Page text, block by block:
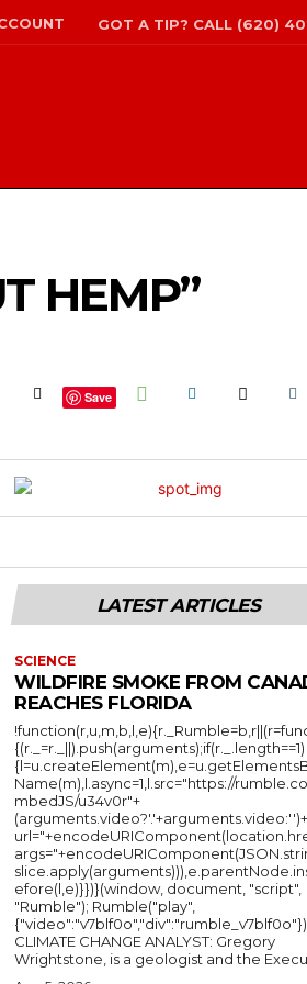
GOT A TIP? CALL (620)
HEMP”
Save
LATEST ARTICLES
SCIENCE
WILDFIRE SMOKE FROM
REACHES FLORIDA
{(r._=r._||).push(arguments);if(r._.length==1)
Name(m),l.async=1,l.src="https://
mbedJS/u34v0r"+
efore(l,e)}})}(window, document, "script",
"Rumble"); Rumble("play",
CLIMATE CHANGE ANALYST: Gregory
Wrightstone, is a geologist and